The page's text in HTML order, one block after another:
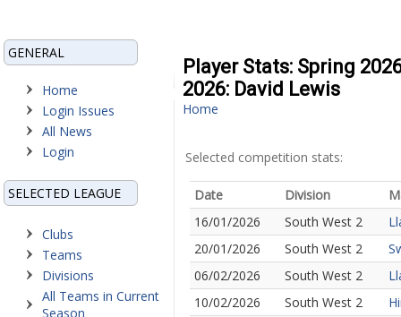
GENERAL
Home
Login Issues
All News
Login
SELECTED LEAGUE
Clubs
Teams
Divisions
All Teams in Current
Season
Player Stats: Spring
2026: David Lewis
Home
Selected competition stats:
Date Division
16/01/2026
South West 2
20/01/2026
South West 2
06/02/2026
South West 2
10/02/2026
South West 2